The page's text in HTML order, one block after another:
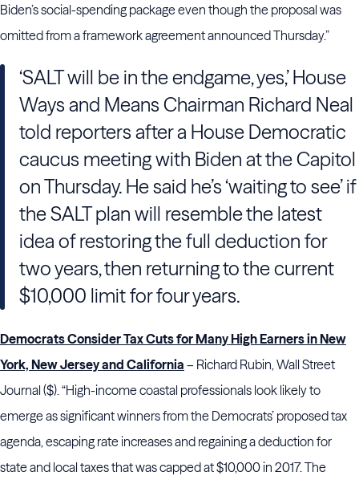
Biden’s social-spending package even though the proposal was
omitted from a framework agreement announced Thursday.”
‘SALT will be in the endgame, yes,’ House
Ways and Means Chairman Richard Neal
told reporters after a House Democratic
caucus meeting with Biden at the Capitol
on Thursday. He said he’s ‘waiting to see’ if
the SALT plan will resemble the latest
idea of restoring the full deduction for
two years, then returning to the current
$10,000 limit for four years.
Democrats Consider Tax Cuts for Many High Earners in New
York, New Jersey and California – Richard Rubin, Wall Street
Journal ($). “High-income coastal professionals look likely to
emerge as significant winners from the Democrats’ proposed tax
agenda, escaping rate increases and regaining a deduction for
state and local taxes that was capped at $10,000 in 2017. The